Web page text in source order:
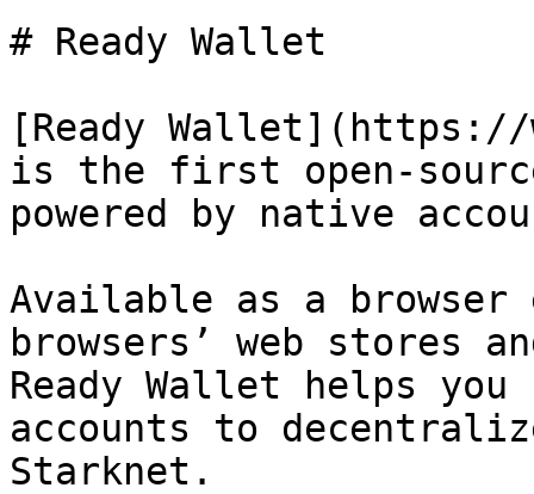
# Ready Wallet
[Ready Wallet](https://
is the first open-
powered by native
Available as a
browsers’ web stores
Ready Wallet helps you
accounts to
Starknet.